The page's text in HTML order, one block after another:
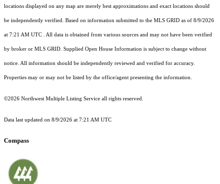
locations displayed on any map are merely best approximations and exact locations should
be independently verified. Based on information submitted to the MLS GRID as of 8/9/2026
at 7:21 AM UTC . All data is obtained from various sources and may not have been verified
by broker or MLS GRID. Supplied Open House Information is subject to change without
notice. All information should be independently reviewed and verified for accuracy.
Properties may or may not be listed by the office/agent presenting the information.
©2026 Northwest Multiple Listing Service all rights reserved.
Data last updated on 8/9/2026 at 7:21 AM UTC
Compass